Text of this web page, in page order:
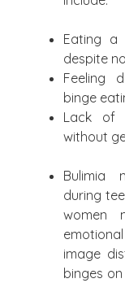
Eating a
despite
Feeling
binge
Lack of
without
Bulimia
during
women
image
binges